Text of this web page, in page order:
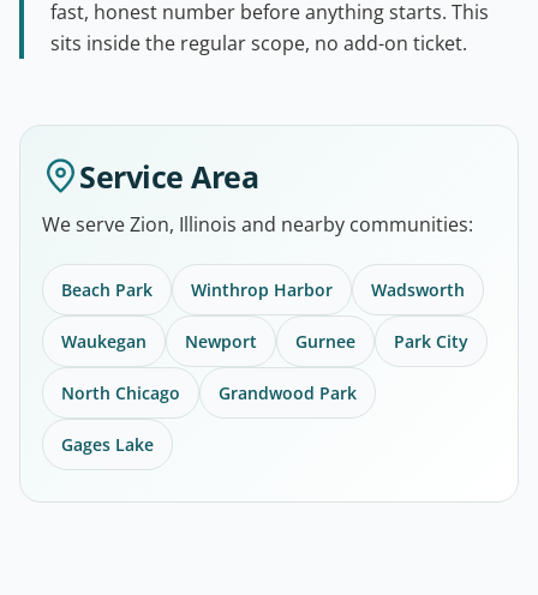
fast, honest number before anything starts. This
sits inside the regular scope, no add-on ticket.
Service Area
We serve Zion, Illinois and nearby communities:
Beach Park Winthrop Harbor Wadsworth
Waukegan Newport Gurnee Park City
North Chicago Grandwood Park
Gages Lake